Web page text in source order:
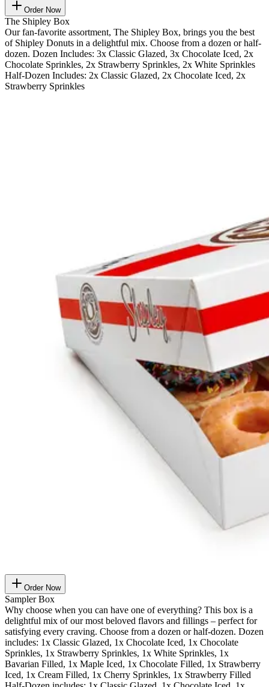
Order Now
The Shipley Box
Our fan-favorite assortment, The Shipley Box, brings you the best
of Shipley Donuts in a delightful mix. Choose from a dozen or half-
dozen. Dozen Includes: 3x Classic Glazed, 3x Chocolate Iced, 2x
Chocolate Sprinkles, 2x Strawberry Sprinkles, 2x White Sprinkles
Half-Dozen Includes: 2x Classic Glazed, 2x Chocolate Iced, 2x
Strawberry Sprinkles
Order Now
Sampler Box
Why choose when you can have one of everything? This box is a
delightful mix of our most beloved flavors and fillings – perfect for
satisfying every craving. Choose from a dozen or half-dozen. Dozen
includes: 1x Classic Glazed, 1x Chocolate Iced, 1x Chocolate
Sprinkles, 1x Strawberry Sprinkles, 1x White Sprinkles, 1x
Bavarian Filled, 1x Maple Iced, 1x Chocolate Filled, 1x Strawberry
Iced, 1x Cream Filled, 1x Cherry Sprinkles, 1x Strawberry Filled